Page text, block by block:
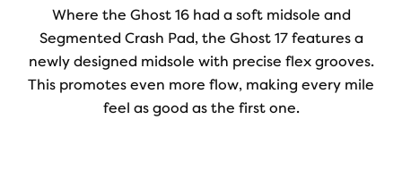
Where the Ghost 16 had a soft midsole and
Segmented Crash Pad, the Ghost 17 features a
newly designed midsole with precise flex grooves.
This promotes even more flow, making every mile
feel as good as the first one.